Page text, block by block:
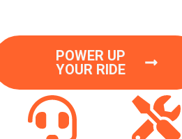
POWER UP
YOUR RIDE